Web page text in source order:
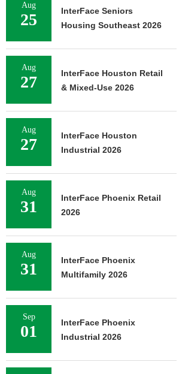
Aug
25
InterFace Seniors
Housing Southeast 2026
Aug
27
InterFace Houston Retail
& Mixed-Use 2026
Aug
27
InterFace Houston
Industrial 2026
Aug
31
InterFace Phoenix Retail
2026
Aug
31
InterFace Phoenix
Multifamily 2026
Sep
01
InterFace Phoenix
Industrial 2026